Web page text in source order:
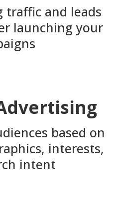
traffic and leads
launching your
based on
interests,
intent